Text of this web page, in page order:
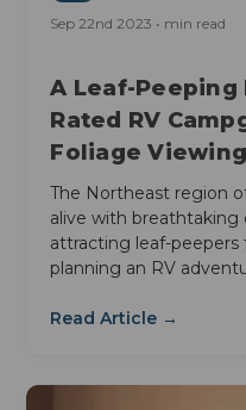
Sep 22nd 2023 • min read
A Leaf-Peeping
Rated RV
Foliage
The Northeast region
alive with breathtaking
attracting leaf-peepers
planning an RV
Read Article →